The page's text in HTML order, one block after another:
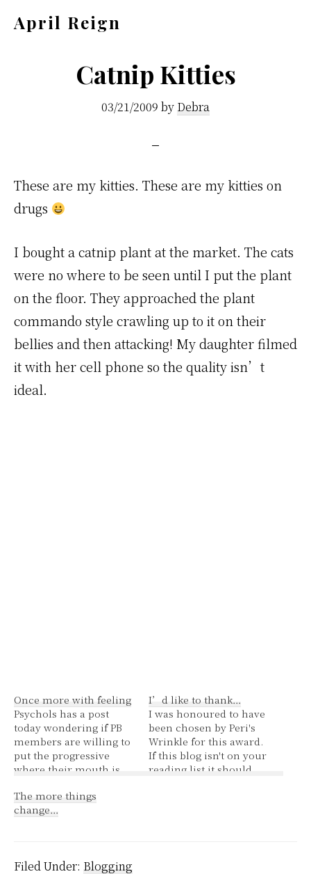
April Reign
voice
shakes
Catnip Kitties
03/21/2009 by Debra
These are my kitties. These are my kitties on
drugs
I bought a catnip plant at the market. The cats
were no where to be seen until I put the plant
on the floor. They approached the plant
commando style crawling up to it on their
bellies and then attacking! My daughter filmed
it with her cell phone so the quality isn’t
ideal.
Once more with feeling
Psychols has a post
today wondering if PB
members are willing to
put the progressive
where their mouth is,
wondering the same
thing. PB membership
Community Access
I’d like to thank…
I was honoured to have
been chosen by Peri's
Wrinkle for this award.
If this blog isn't on your
reading list it should
The more things
change…
Filed Under: Blogging